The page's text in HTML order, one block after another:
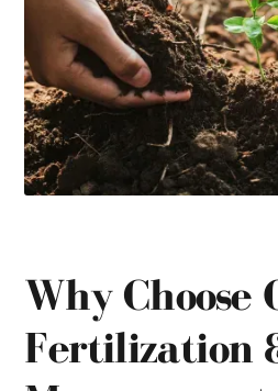
Why Choose
Fertilization